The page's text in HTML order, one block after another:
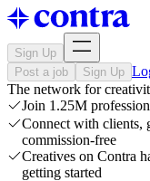
Sign Up
Post a job
Sign Up
The network for
Join 1.25M
Connect with clients,
commission-free
Creatives on Contra
getting started